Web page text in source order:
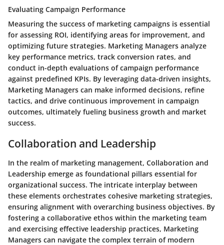
Evaluating Campaign Performance
Measuring the success of marketing campaigns is essential
for assessing ROI, identifying areas for improvement, and
optimizing future strategies. Marketing Managers analyze
key performance metrics, track conversion rates, and
conduct in-depth evaluations of campaign performance
against predefined KPIs. By leveraging data-driven insights,
Marketing Managers can make informed decisions, refine
tactics, and drive continuous improvement in campaign
outcomes, ultimately fueling business growth and market
success.
Collaboration and Leadership
In the realm of marketing management, Collaboration and
Leadership emerge as foundational pillars essential for
organizational success. The intricate interplay between
these elements orchestrates cohesive marketing strategies,
ensuring alignment with overarching business objectives. By
fostering a collaborative ethos within the marketing team
and exercising effective leadership practices, Marketing
Managers can navigate the complex terrain of modern